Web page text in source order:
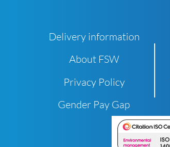
Delivery information
About FSW
Privacy Policy
Gender Pay Gap